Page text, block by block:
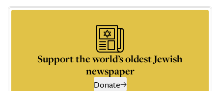
Support the world’s oldest Jewish
newspaper
Donate